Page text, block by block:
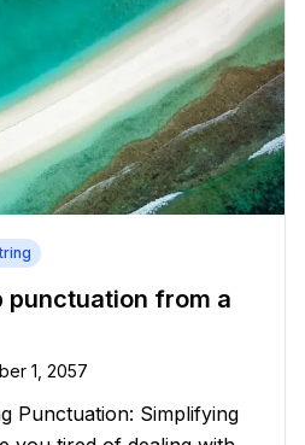
punctuation from a
1, 2057
Punctuation: Simplifying